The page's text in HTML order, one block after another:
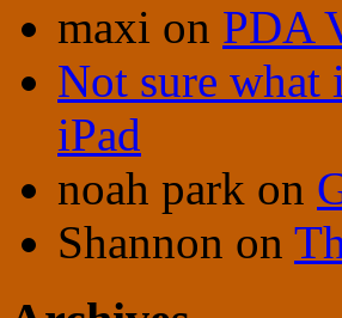
maxi on PDA
Not sure
iPad
noah park on
Shannon on